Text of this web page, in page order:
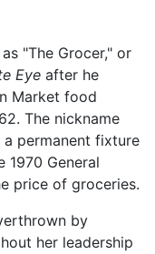
"The Grocer," or
Eye after he
Market food
The nickname
permanent fixture
1970 General
price of groceries.
by
her leadership